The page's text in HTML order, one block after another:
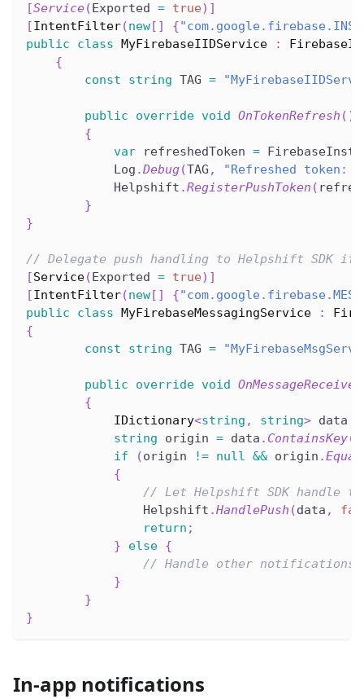
[Service(Exported = true) ]
[IntentFilter(new[ ] {
public
class MyFirebaseIIDService :
{
const
string TAG =
public override void OnTokenRefresh ( )
{
var refreshedToken =
            Log
.Debug(TAG ,
"Refreshed token: "
            Helpshift
.RegisterPushToken (
}
}
// Delegate push handling to Helpshift SDK
[Service(Exported = true) ]
[IntentFilter(new[ ] {
public
class MyFirebaseMessagingService :
{
const
string TAG =
public override void OnMessageReceived
{
IDictionary<string , string> data
string origin = data . ContainsKey(
if
(origin != null && origin .
{
// Let Helpshift SDK handle
                Helpshift
.HandlePush (data ,
return ;
}
else {
// Handle other notifications.
}
}
}
In-app notifications